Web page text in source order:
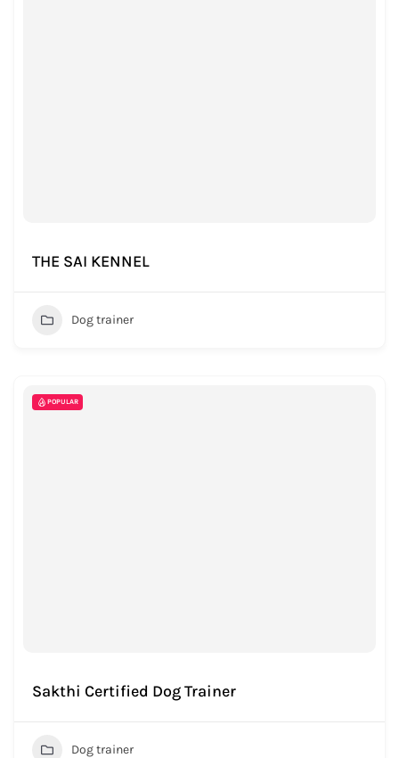
THE SAI KENNEL
Dog trainer
POPULAR
Sakthi Certified Dog Trainer
Dog trainer